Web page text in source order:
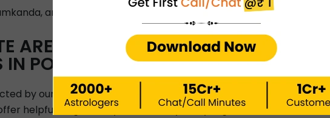
and Para-science
Gemology,
ARE ASTRO PREDICTIONS BY
IN PONDICHERRY.
by our highly experienced and professional tarot card readers
helpful insights for your future by analyzing the movements